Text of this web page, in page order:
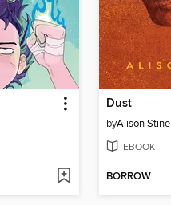
Dust
byAlison Stine
EBOOK
BORROW